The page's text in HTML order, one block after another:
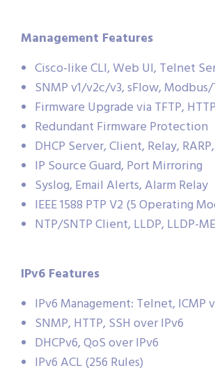
Management Features
Cisco-like CLI, Web UI, Telnet
SNMP v1/v2c/v3, sFlow, Modbus/
Firmware Upgrade via TFTP,
Redundant Firmware Protection
DHCP Server, Client, Relay,
IP Source Guard, Port Mirroring
Syslog, Email Alerts, Alarm Relay
IEEE 1588 PTP V2 (5 Operating
NTP/SNTP Client, LLDP, LLDP-
IPv6 Features
IPv6 Management: Telnet, ICMP
SNMP, HTTP, SSH over IPv6
DHCPv6, QoS over IPv6
IPv6 ACL (256 Rules)